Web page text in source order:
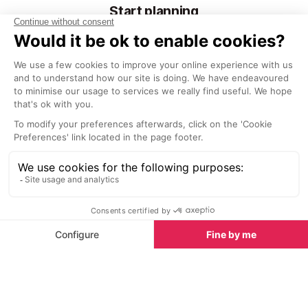
Start planning
Bike Hire
Scooter Rental
Holiday Rentals
Hotels
Villas
Copyright © SeeTheWorld 1998-2026. SeeProvence.com is not a
travel agent nor tour operator, nor the end supplier.Read more